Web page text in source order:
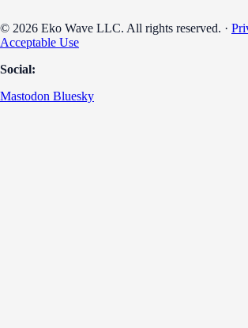
© 2026 Eko Wave LLC. All rights reserved. ·
Acceptable Use
Social:
Mastodon Bluesky